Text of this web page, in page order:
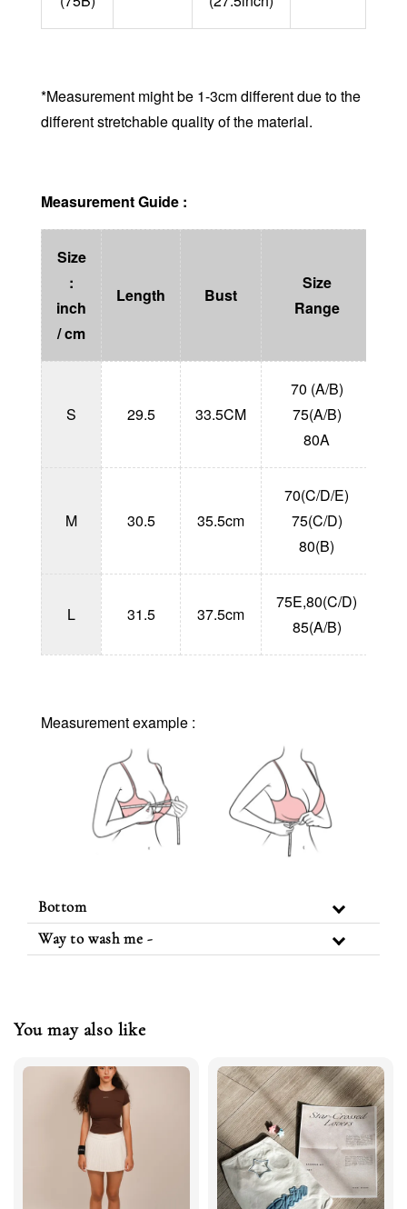
*Measurement might be 1-3cm different due to the
different stretchable quality of the material.
Measurement Guide :
Size
:
inch
/ cm
Length Bust
Size
Range
S 29.5 33.5CM
70 (A/B)
75(A/B)
80A
M 30.5 35.5cm
70(C/D/E)
75(C/D)
80(B)
L 31.5 37.5cm
75E,80(C/D)
85(A/B)
Measurement example :
Bottom
Way to wash me -
You may also like